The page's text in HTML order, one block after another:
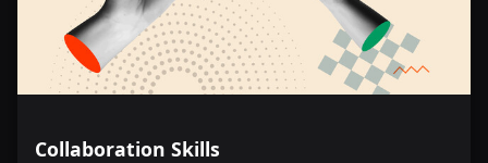
Collaboration Skills